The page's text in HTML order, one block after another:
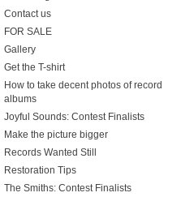
Contact us
FOR SALE
Gallery
Get the T-shirt
How to take decent photos of record
albums
Joyful Sounds: Contest Finalists
Make the picture bigger
Records Wanted Still
Restoration Tips
The Smiths: Contest Finalists